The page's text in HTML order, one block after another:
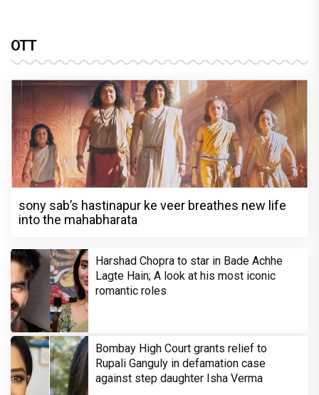
OTT
sony sab’s hastinapur ke veer breathes new life
into the mahabharata
Harshad Chopra to star in Bade Achhe
Lagte Hain; A look at his most iconic
romantic roles
Bombay High Court grants relief to
Rupali Ganguly in defamation case
against step daughter Isha Verma